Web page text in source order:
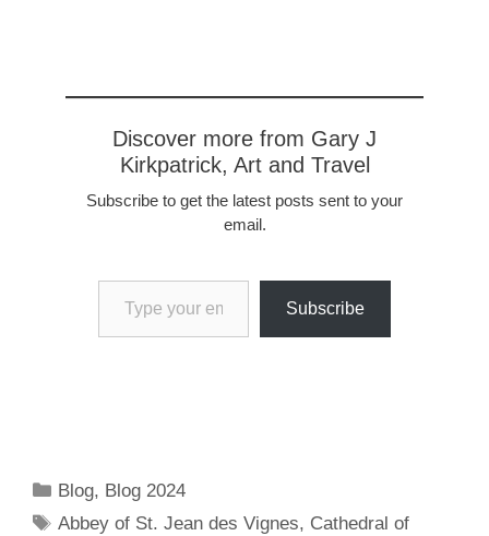
Discover more from Gary J
Kirkpatrick, Art and Travel
Subscribe to get the latest posts sent to your
email.
Type your email…
Subscribe
Categories
Blog, Blog 2024
Tags
Abbey of St. Jean des Vignes, Cathedral of